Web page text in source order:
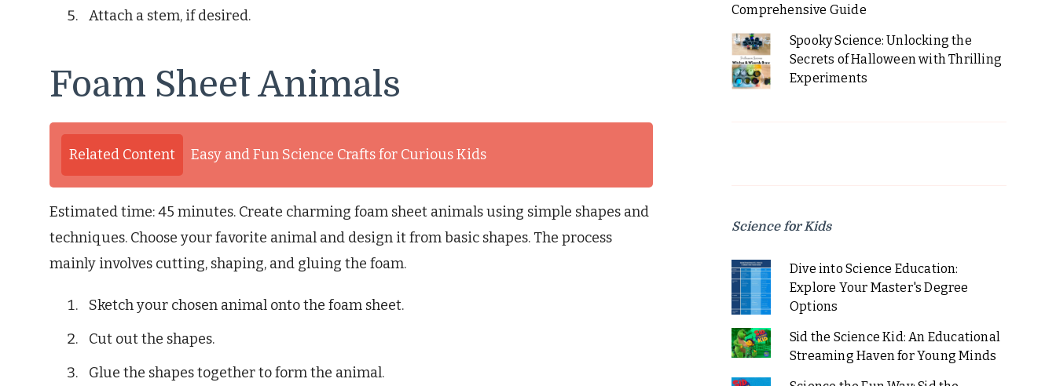
Attach a stem, if desired.
Foam Sheet Animals
Related Content Easy and Fun Science Crafts for Curious Kids
Estimated time: 45 minutes. Create charming foam sheet animals using simple shapes and
techniques. Choose your favorite animal and design it from basic shapes. The process
mainly involves cutting, shaping, and gluing the foam.
Sketch your chosen animal onto the foam sheet.
Cut out the shapes.
Glue the shapes together to form the animal.
Comprehensive Guide
Spooky Science: Unlocking the
Secrets of Halloween with Thrilling
Experiments
Science for Kids
Dive into Science Education:
Explore Your Master's Degree
Options
Sid the Science Kid: An Educational
Streaming Haven for Young Minds